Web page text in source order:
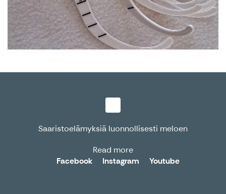
Saaristoelämyksiä luonnollisesti meloen
Read more
Facebook
Instagram Youtube